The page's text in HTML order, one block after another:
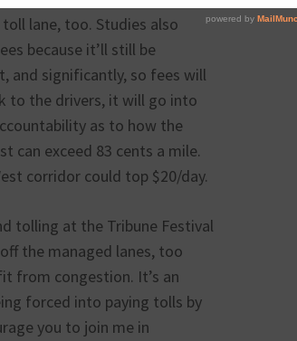
toll lane, too. Studies also
because it’ll still be
and significantly, so fees will
to the drivers, it will go into
as to how the
can exceed 83 cents a mile.
corridor could top $20/day.
tolling at the Tribune Festival
the managed lanes, too
from congestion. It’s an
forced into paying tolls by
you to join me in